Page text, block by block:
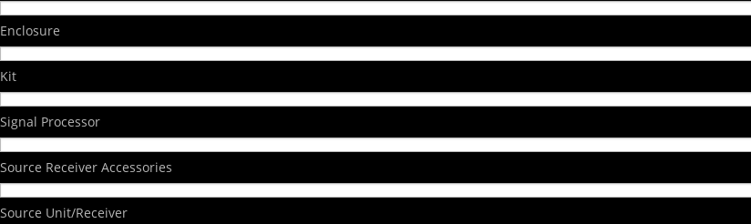
Enclosure
Kit
Signal Processor
Source Receiver Accessories
Source Unit/Receiver